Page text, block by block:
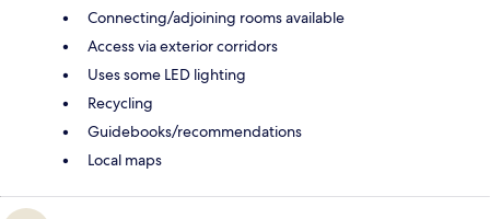
Connecting/adjoining rooms available
Access via exterior corridors
Uses some LED lighting
Recycling
Guidebooks/recommendations
Local maps